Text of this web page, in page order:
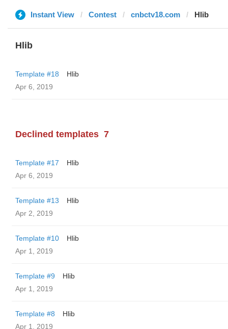
Instant View Contest cnbctv18.com Hlib
Hlib
Template #18
Hlib
Apr 6, 2019
Declined templates 7
Template #17
Hlib
Apr 6, 2019
Template #13
Hlib
Apr 2, 2019
Template #10
Hlib
Apr 1, 2019
Template #9
Hlib
Apr 1, 2019
Template #8
Hlib
Apr 1, 2019